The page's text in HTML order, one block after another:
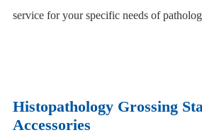
service for your specific needs of
Histopathology Grossing
Accessories